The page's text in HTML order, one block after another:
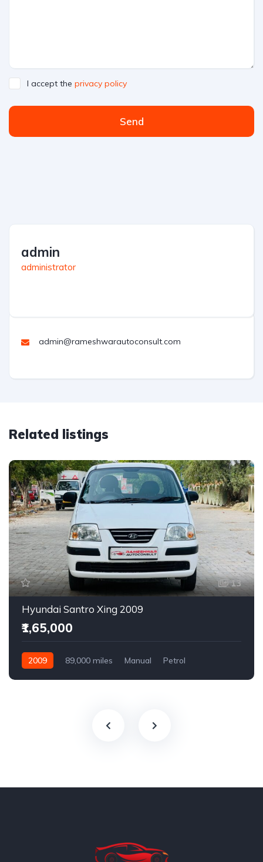
I accept the privacy policy
Send
admin
administrator
admin@rameshwarautoconsult.com
Related listings
13
Hyundai Santro Xing 2009
₹1,65,000
2009 89,000 miles Manual Petrol